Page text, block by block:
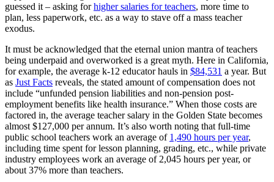
guessed it – asking forhigher salaries for teachers, more time to
plan, less paperwork, etc. as a way to stave off a mass teacher
exodus.
It must be acknowledged that the eternal union mantra of teachers
being underpaid and overworked is a great myth. Here in California,
for example, the average k-12 educator hauls in $84,531 a year. But
as Just Facts reveals, the stated amount of compensation does not
include “unfunded pension liabilities and non-pension post-
employment benefits like health insurance.” When those costs are
factored in, the average teacher salary in the Golden State becomes
almost $127,000 per annum. It’s also worth noting that full-time
public school teachers work an average of 1,490 hours per year,
including time spent for lesson planning, grading, etc., while private
industry employees work an average of 2,045 hours per year, or
about 37% more than teachers.